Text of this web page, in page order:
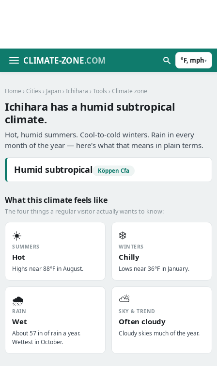
CLIMATE-ZONE.COM °F, mph▾
Home › Cities › Japan › Ichihara › Tools › Climate zone
Ichihara has a humid subtropical
climate.
Hot, humid summers. Cool-to-cold winters. Rain in every
month of the year — here's what that means in plain terms.
Humid subtropical Köppen Cfa
What this climate feels like
The four things a regular visitor actually wants to know:
☀️
SUMMERS
Hot
Highs near 88°F in August.
❄️
WINTERS
Chilly
Lows near 36°F in January.
🌧️
RAIN
Wet
About 57 in of rain a year.
Wettest in October.
⛅
SKY & TREND
Often cloudy
Cloudy skies much of the year.